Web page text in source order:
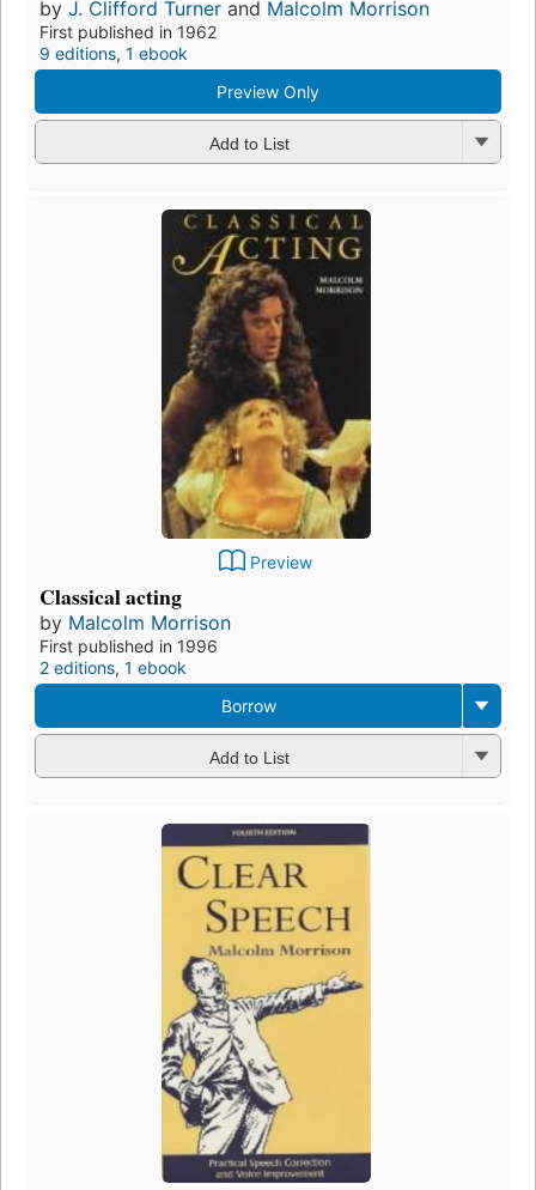
by J. Clifford Turner and Malcolm Morrison
First published in 1962
9 editions, 1 ebook
Preview Only
Add to List
Preview
Classical acting
by Malcolm Morrison
First published in 1996
2 editions, 1 ebook
Borrow
Add to List